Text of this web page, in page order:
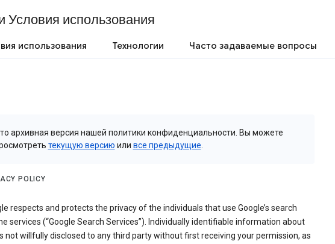
Условия использования
использования Технологии Часто задаваемые вопросы
архивная версия нашей политики конфиденциальности. Вы можете
текущую версию или все предыдущие
POLICY
respects and protects the privacy of the individuals that use Google’s search
services (“Google Search Services”). Individually identifiable information about
not willfully disclosed to any third party without first receiving your permission, as